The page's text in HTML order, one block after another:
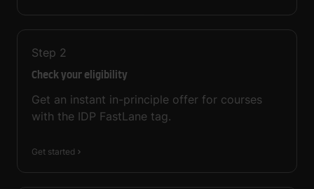
Step 2
Check your eligibility
Get an instant in-principle offer for courses
with the IDP FastLane tag.
Get started